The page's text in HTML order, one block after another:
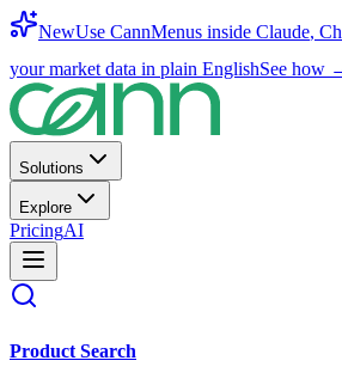
NewUse CannMenus inside Claude,
your market data in plain EnglishSee how
Solutions
Explore
PricingAI
Product Search